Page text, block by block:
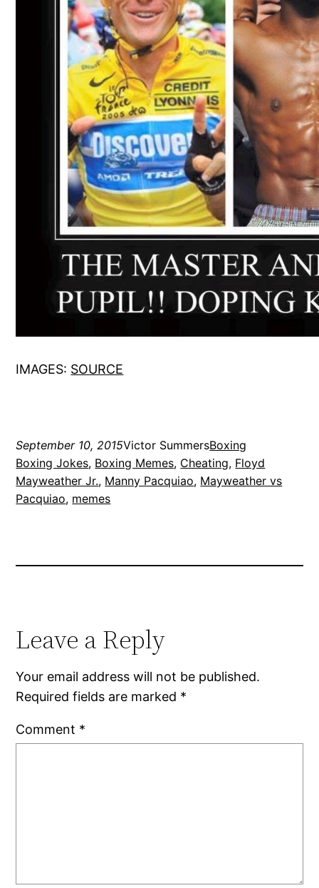
IMAGES: SOURCE
September 10, 2015Victor SummersBoxing
Boxing Jokes, Boxing Memes, Cheating, Floyd
Mayweather Jr., Manny Pacquiao, Mayweather vs
Pacquiao, memes
Leave a Reply
Your email address will not be published.
Required fields are marked *
Comment *